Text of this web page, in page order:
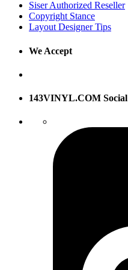
Siser Authorized Reseller
Copyright Stance
Layout Designer Tips
We Accept
143VINYL.COM Social